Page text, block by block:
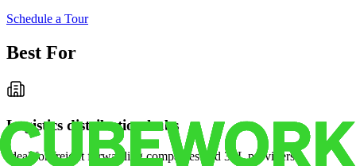
Schedule a Tour
Best For
Logistics distribution hubs
Ideal for freight forwarding companies and 3PL providers